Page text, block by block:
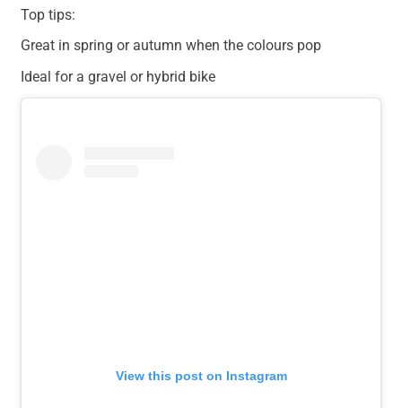
Top tips:
Great in spring or autumn when the colours pop
Ideal for a gravel or hybrid bike
View this post on Instagram